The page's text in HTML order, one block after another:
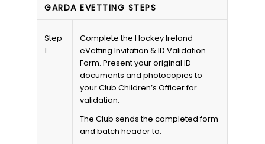
GARDA EVETTING STEPS
Step
1
Complete the Hockey Ireland
eVetting Invitation & ID Validation
Form. Present your original ID
documents and photocopies to
your Club Children’s Officer for
validation.
The Club sends the completed form
and batch header to: